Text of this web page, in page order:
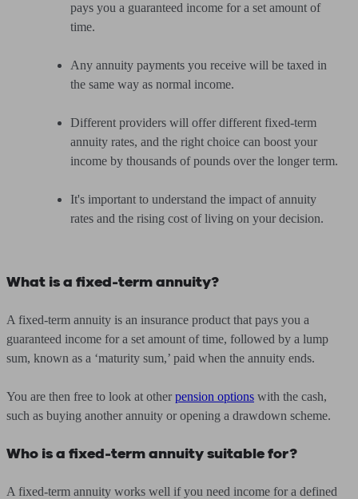
pays you a guaranteed income for a set amount of
time.
Any annuity payments you receive will be taxed in
the same way as normal income.
Different providers will offer different fixed-term
annuity rates, and the right choice can boost your
income by thousands of pounds over the longer term.
It's important to understand the impact of annuity
rates and the rising cost of living on your decision.
What is a fixed-term annuity?
A fixed-term annuity is an insurance product that pays you a
guaranteed income for a set amount of time, followed by a lump
sum, known as a ‘maturity sum,’ paid when the annuity ends.
You are then free to look at other pension options with the cash,
such as buying another annuity or opening a drawdown scheme.
Who is a fixed-term annuity suitable for?
A fixed-term annuity works well if you need income for a defined